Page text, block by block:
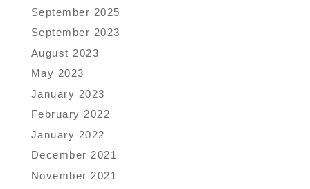
September 2025
September 2023
August 2023
May 2023
January 2023
February 2022
January 2022
December 2021
November 2021